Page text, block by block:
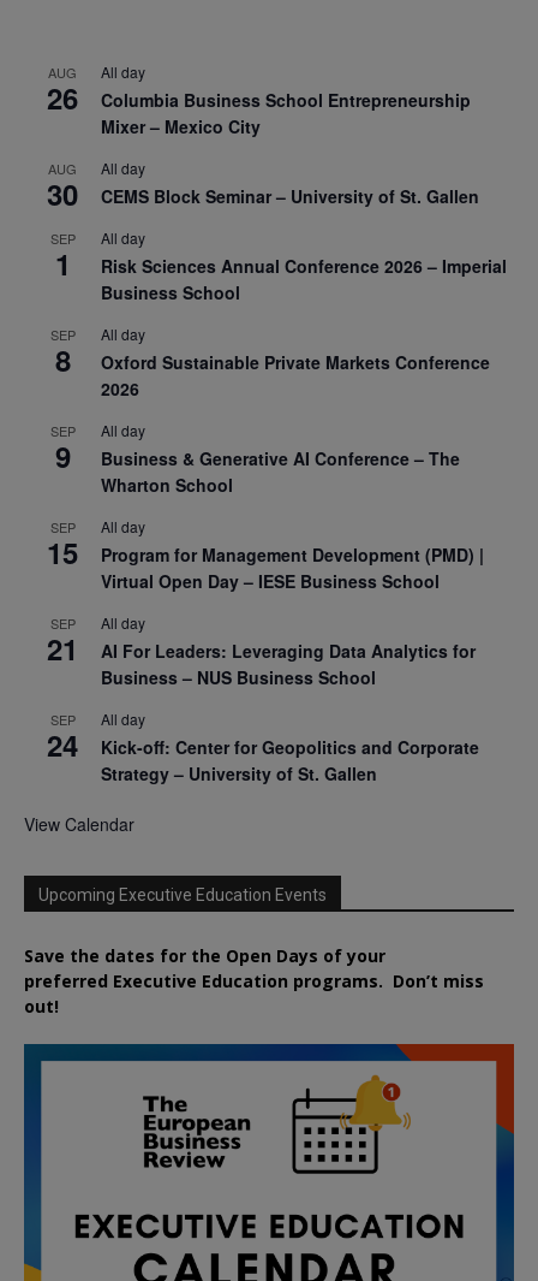
AUG
26
All day
Columbia Business School Entrepreneurship
Mixer – Mexico City
AUG
30
All day
CEMS Block Seminar – University of St. Gallen
SEP
1
All day
Risk Sciences Annual Conference 2026 – Imperial
Business School
SEP
8
All day
Oxford Sustainable Private Markets Conference
2026
SEP
9
All day
Business & Generative AI Conference – The
Wharton School
SEP
15
All day
Program for Management Development (PMD) |
Virtual Open Day – IESE Business School
SEP
21
All day
AI For Leaders: Leveraging Data Analytics for
Business – NUS Business School
SEP
24
All day
Kick-off: Center for Geopolitics and Corporate
Strategy – University of St. Gallen
View Calendar
Upcoming Executive Education Events
Save the dates for the Open Days of your
preferred Executive Education programs. Don’t miss
out!